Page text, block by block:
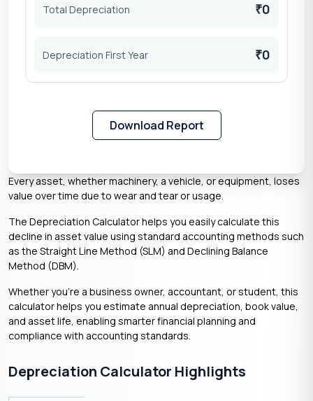
Total Depreciation ₹0
Depreciation First Year ₹0
Download Report
Every asset, whether machinery, a vehicle, or equipment, loses
value over time due to wear and tear or usage.
The Depreciation Calculator helps you easily calculate this
decline in asset value using standard accounting methods such
as the Straight Line Method (SLM) and Declining Balance
Method (DBM).
Whether you’re a business owner, accountant, or student, this
calculator helps you estimate annual depreciation, book value,
and asset life, enabling smarter financial planning and
compliance with accounting standards.
Depreciation Calculator Highlights